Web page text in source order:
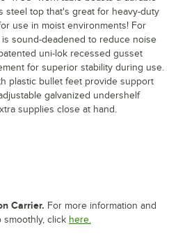
steel top that's great for heavy-duty
use in moist environments! For
sound-deadened to reduce noise
uni-lok recessed gusset
for superior stability during use.
plastic bullet feet provide support
galvanized undershelf
supplies close at hand.
Carrier. For more information and
click here.